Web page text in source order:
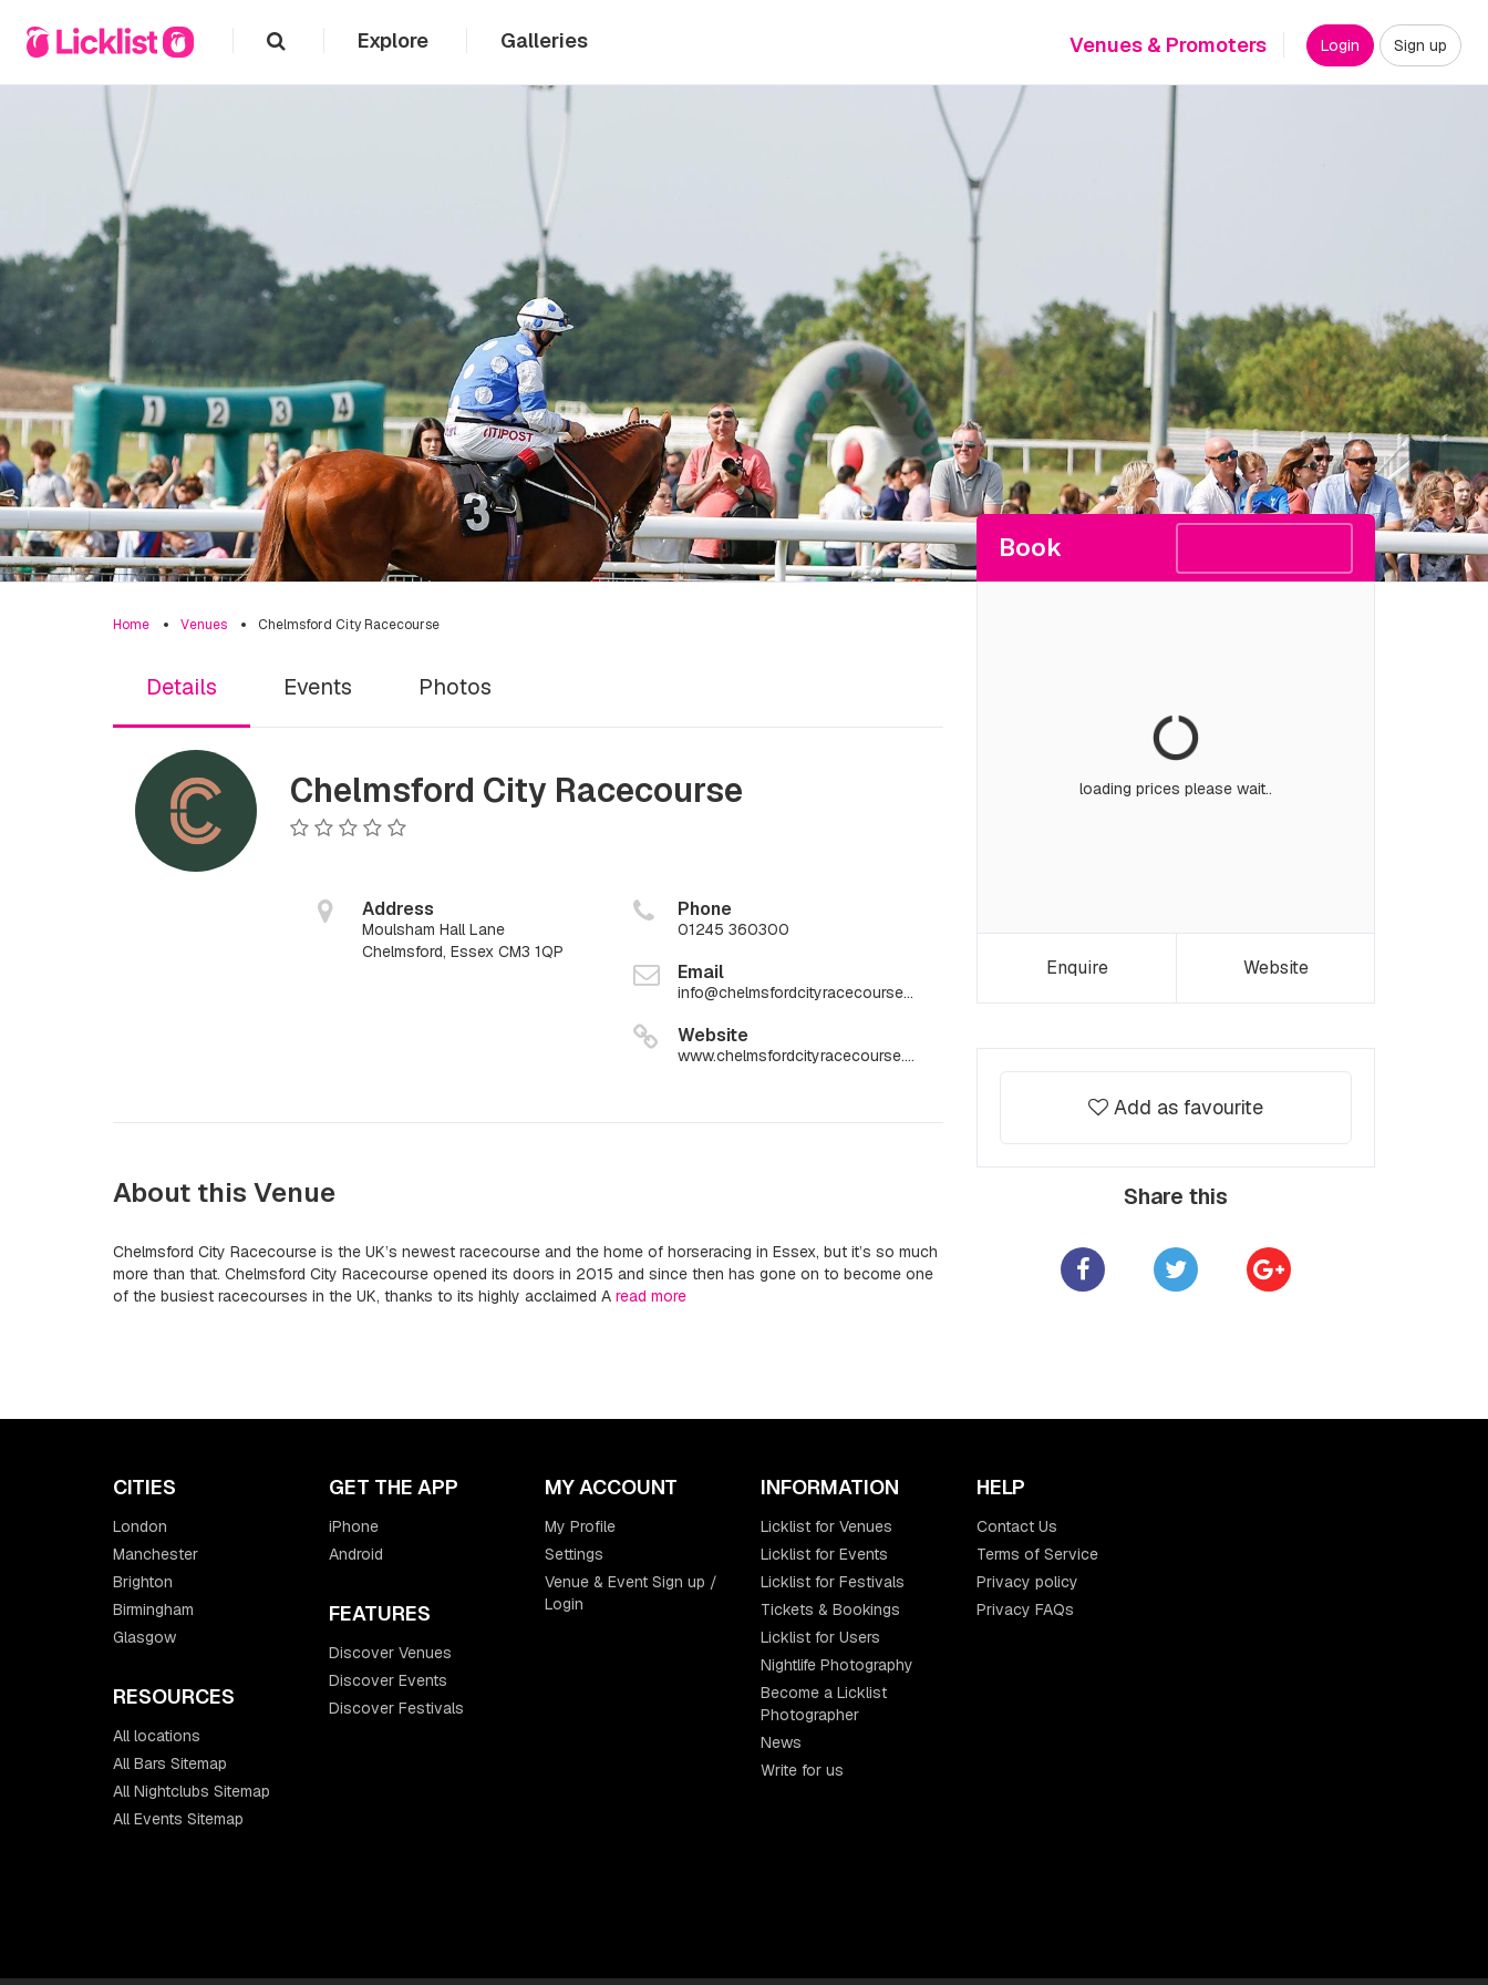
Explore Galleries Venues & Promoters Login Sign up
Book
loading prices please wait..
Enquire Website
Add as favourite
Share this
Home Venues Chelmsford City Racecourse
Details Events Photos
Chelmsford City Racecourse
Address
Moulsham Hall Lane
Chelmsford, Essex CM3 1QP
Phone
01245 360300
Email
info@chelmsfordcityracecourse.com
Website
www.chelmsfordcityracecourse.com
About this Venue
Chelmsford City Racecourse is the UK’s newest racecourse and the home of horseracing in Essex, but it’s so much
more than that. Chelmsford City Racecourse opened its doors in 2015 and since then has gone on to become one
of the busiest racecourses in the UK, thanks to its highly acclaimed A read more
CITIES
London
Manchester
Brighton
Birmingham
Glasgow
RESOURCES
All locations
All Bars Sitemap
All Nightclubs Sitemap
All Events Sitemap
GET THE APP
iPhone
Android
FEATURES
Discover Venues
Discover Events
Discover Festivals
MY ACCOUNT
My Profile
Settings
Venue & Event Sign up /
Login
INFORMATION
Licklist for Venues
Licklist for Events
Licklist for Festivals
Tickets & Bookings
Licklist for Users
Nightlife Photography
Become a Licklist
Photographer
News
Write for us
HELP
Contact Us
Terms of Service
Privacy policy
Privacy FAQs